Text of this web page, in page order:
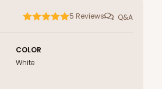
5 Reviews Q&A
COLOR
White